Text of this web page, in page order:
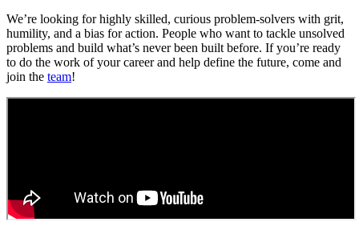
We’re looking for highly skilled, curious problem-solvers with grit,
humility, and a bias for action. People who want to tackle unsolved
problems and build what’s never been built before. If you’re ready
to do the work of your career and help define the future, come and
join the team!